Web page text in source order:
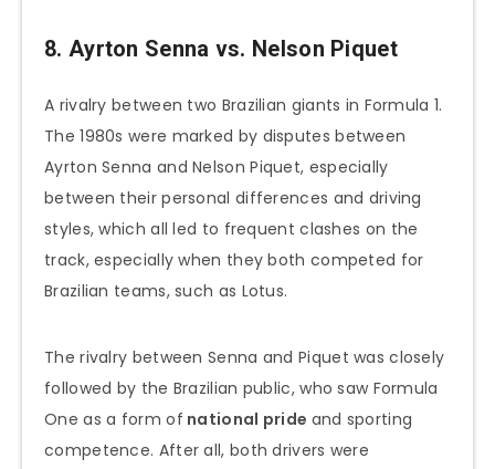
8. Ayrton Senna vs. Nelson Piquet
A rivalry between two Brazilian giants in Formula 1.
The 1980s were marked by disputes between
Ayrton Senna and Nelson Piquet, especially
between their personal differences and driving
styles, which all led to frequent clashes on the
track, especially when they both competed for
Brazilian teams, such as Lotus.
The rivalry between Senna and Piquet was closely
followed by the Brazilian public, who saw Formula
One as a form of national pride and sporting
competence. After all, both drivers were